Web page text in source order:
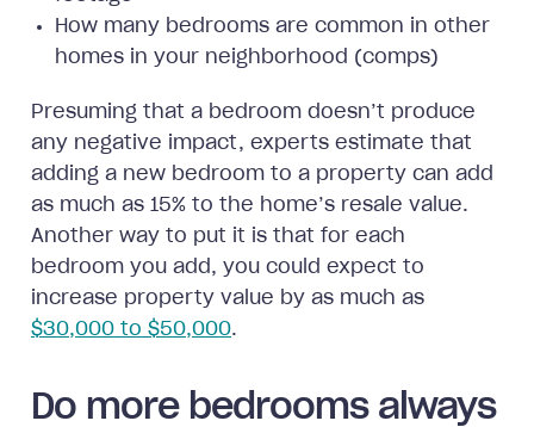
How many bedrooms are common in other
homes in your neighborhood (comps)
Presuming that a bedroom doesn’t produce
any negative impact, experts estimate that
adding a new bedroom to a property can add
as much as 15% to the home’s resale value.
Another way to put it is that for each
bedroom you add, you could expect to
increase property value by as much as
$30,000 to $50,000.
Do more bedrooms always